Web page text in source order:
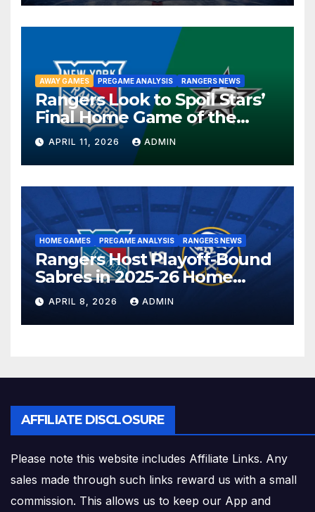
AWAY GAMES PREGAME ANALYSIS RANGERS NEWS
Rangers Look to Spoil Stars’
Final Home Game of the
Season in Dallas Showdown
APRIL 11, 2026 ADMIN
HOME GAMES PREGAME ANALYSIS RANGERS NEWS
Rangers Host Playoff-Bound
Sabres in 2025-26 Home
Finale
APRIL 8, 2026 ADMIN
AFFILIATE DISCLOSURE
Please note this website includes Affiliate Links. Any
sales made through such links reward us with a small
commission. This allows us to keep our App and